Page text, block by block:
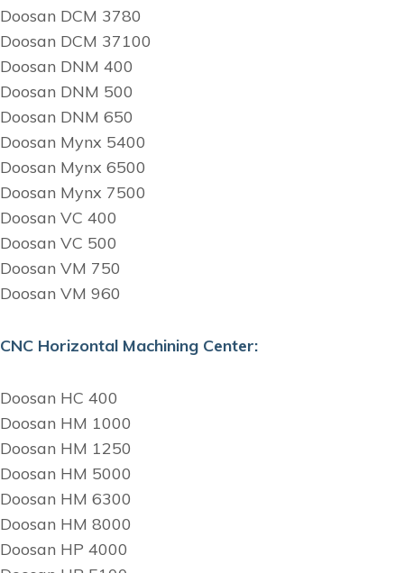
Doosan DCM 3780
Doosan DCM 37100
Doosan DNM 400
Doosan DNM 500
Doosan DNM 650
Doosan Mynx 5400
Doosan Mynx 6500
Doosan Mynx 7500
Doosan VC 400
Doosan VC 500
Doosan VM 750
Doosan VM 960
CNC Horizontal Machining Center:
Doosan HC 400
Doosan HM 1000
Doosan HM 1250
Doosan HM 5000
Doosan HM 6300
Doosan HM 8000
Doosan HP 4000